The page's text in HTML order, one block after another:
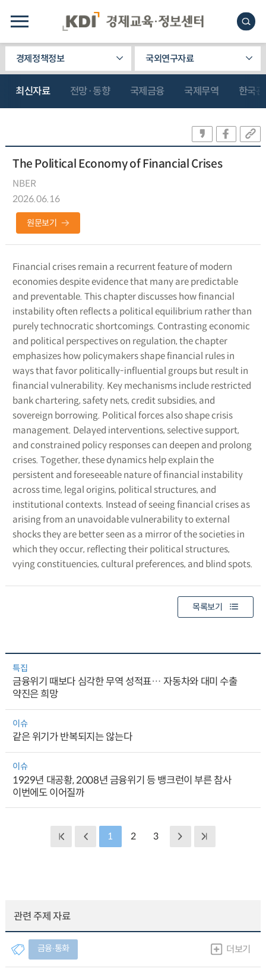
경제정책정보 국외연구자료
최신자료 전망·동향 국제금융 국제무역 한국
The Political Economy of Financial Crises
NBER
2026.06.16
원문보기
Financial crises remain a recurrent feature of modern
economies despite evidence that many are predictable
and preventable. This chapter discusses how financial
instability often reflects a political equilibrium rather than
purely technocratic shortcomings. Contrasting economic
and political perspectives on regulation, the chapter
emphasizes how policymakers shape financial rules in
ways that favor politically-influential groups but result in
financial vulnerability. Key mechanisms include restricted
bank chartering, safety nets, credit subsidies, and
sovereign borrowing. Political forces also shape crisis
management. Delayed interventions, selective support,
and constrained policy responses can deepen and prolong
crises. Together, these dynamics help explain the
persistent and foreseeable nature of financial instability
across time, legal origins, political structures, and
institutional contexts. Instead of seeing financial crises as
arising from an unavoidable vulnerability to external
shocks they are better seen as a mirror of the societies in
which they occur, reflecting their political structures,
vying constituencies, cultural preferences, and blind spots.
목록보기
특집
금융위기 때보다 심각한 무역 성적표… 자동차와 대미 수출
약진은 희망
이슈
같은 위기가 반복되지는 않는다
이슈
1929년 대공황, 2008년 금융위기 등 뱅크런이 부른 참사
이번에도 이어질까
1 2 3
관련 주제 자료
금융∙통화 더보기